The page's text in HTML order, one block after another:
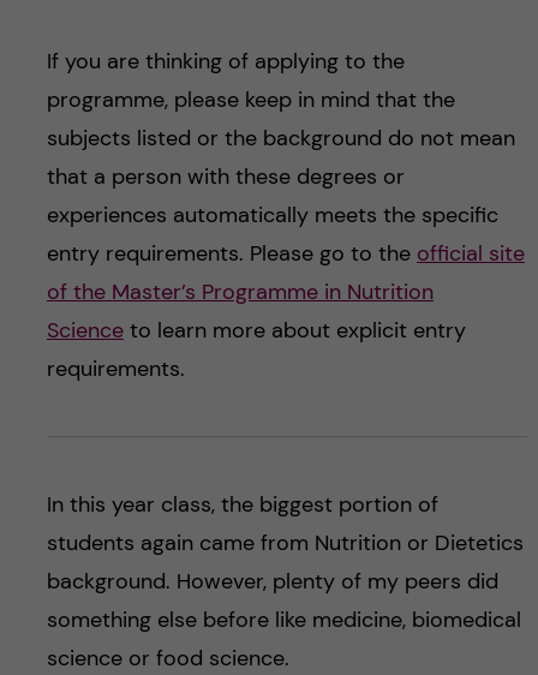
If you are thinking of applying to the
programme, please keep in mind that the
subjects listed or the background do not mean
that a person with these degrees or
experiences automatically meets the specific
entry requirements. Please go to the official site
of the Master’s Programme in Nutrition
Scienceto learn more about explicit entry
requirements.
In this year class, the biggest portion of
students again came from Nutrition or Dietetics
background. However, plenty of my peers did
something else before like medicine, biomedical
science or food science.